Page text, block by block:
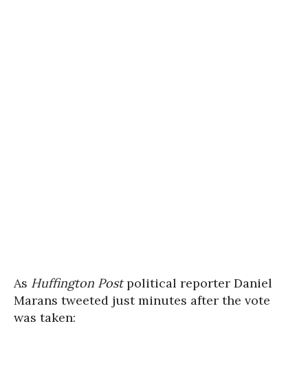
As Huffington Postpolitical reporter Daniel
Marans tweeted just minutes after the vote
was taken: